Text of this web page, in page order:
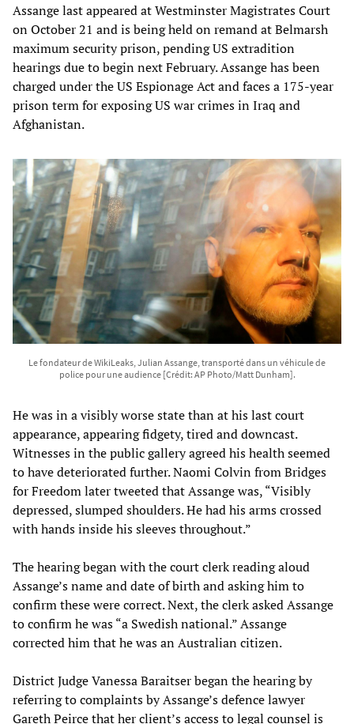
Assange last appeared at Westminster Magistrates Court
on October 21 and is being held on remand at Belmarsh
maximum security prison, pending US extradition
hearings due to begin next February. Assange has been
charged under the US Espionage Act and faces a 175-year
prison term for exposing US war crimes in Iraq and
Afghanistan.
Le fondateur de WikiLeaks, Julian Assange, transporté dans un véhicule de
police pour une audience [Crédit: AP Photo/Matt Dunham].
He was in a visibly worse state than at his last court
appearance, appearing fidgety, tired and downcast.
Witnesses in the public gallery agreed his health seemed
to have deteriorated further. Naomi Colvin from Bridges
for Freedom later tweeted that Assange was, “Visibly
depressed, slumped shoulders. He had his arms crossed
with hands inside his sleeves throughout.”
The hearing began with the court clerk reading aloud
Assange’s name and date of birth and asking him to
confirm these were correct. Next, the clerk asked Assange
to confirm he was “a Swedish national.” Assange
corrected him that he was an Australian citizen.
District Judge Vanessa Baraitser began the hearing by
referring to complaints by Assange’s defence lawyer
Gareth Peirce that her client’s access to legal counsel is